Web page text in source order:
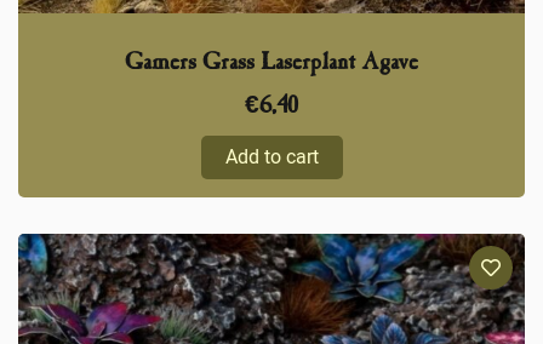
Gamers Grass Laserplant Agave
€6,40
Add to cart